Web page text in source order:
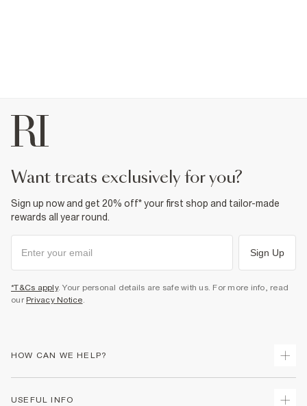
want treats exclusively for you?
Sign up now and get 20% off* your first shop and tailor-made
rewards all year round.
Sign Up
*T&Cs apply. Your personal details are safe with us. For more info, read
our Privacy Notice.
HOW CAN WE HELP?
USEFUL INFO